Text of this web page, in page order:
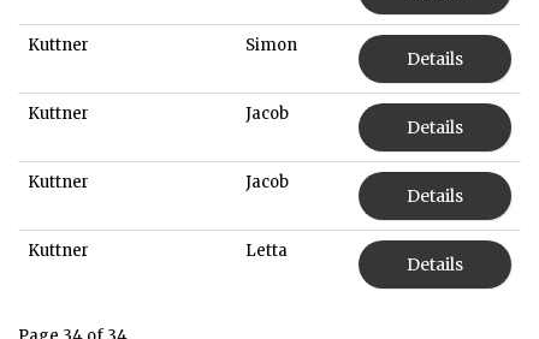
Kuttner Simon
Details
Kuttner Jacob
Details
Kuttner Jacob
Details
Kuttner Letta
Details